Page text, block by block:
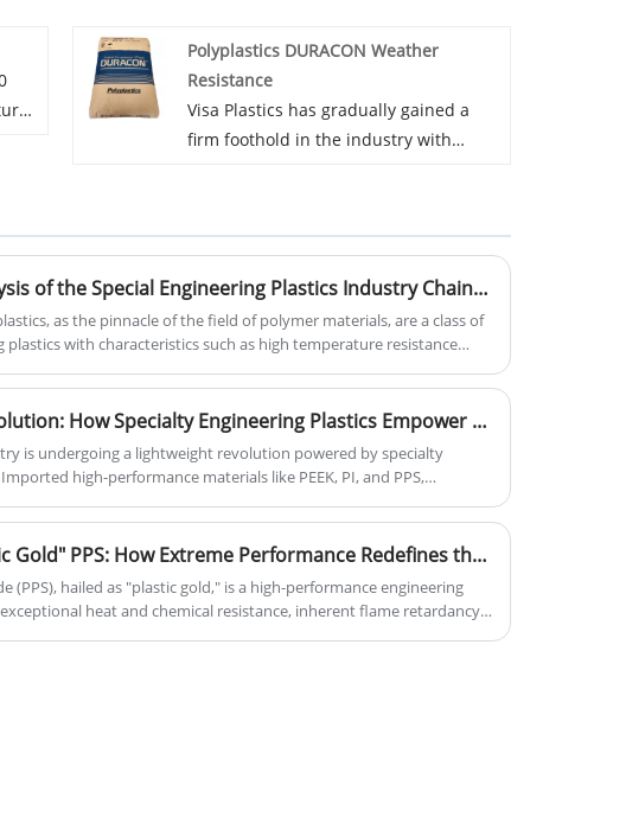
Welcome to contact us.
Polyplastics DURACON Weather
Resistance
Visa Plastics has gradually gained a
firm foothold in the industry with
competitive price strategy is one of the
key factors for Visa Plastics' success.Panoramic Analysis of the Special Engineering Plastics Industry Chain: Technical Barriers and Opportunities in a Hundred-Billion Market
as the pinnacle of the field of polymer materials, are a class of
plastics with characteristics such as high temperature resistance
metal substitution through unique molecular structure design,
role in strategic industries such as aerospace, new energy, and
Currently, the global industry is undergoing a structural upgrade
plastics to high-performance materials. Special engineering plastics,
advantage of "replacing steel with plastics," have become a key
and upgrading of advanced manufacturing.
Lightweight Revolution: How Specialty Engineering Plastics Empower Modern Aerospace Manufacturing
is undergoing a lightweight revolution powered by specialty
high-performance materials like PEEK, PI, and PPS,
are increasingly replacing traditional metals in cabin interiors,
and UAV structures. Advancements such as composite
printing compatibility are further expanding their applications.
and sustainability demands, these plastics have become key
green aerospace manufacturing, with a promising future.
Decoding "Plastic Gold" PPS: How Extreme Performance Redefines the Boundaries of High-End Manufacturing
(PPS), hailed as "plastic gold," is a high-performance engineering
heat and chemical resistance, inherent flame retardancy,